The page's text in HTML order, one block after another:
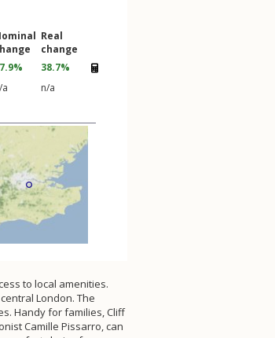
Real
change
38.7%
a n/a
to local amenities.
London. The
Handy for families, Cliff
Camille Pissarro, can